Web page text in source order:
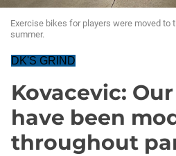
Exercise bikes for players were moved to
summer.
DK'S GRIND
Kovacevic:
have been
throughout